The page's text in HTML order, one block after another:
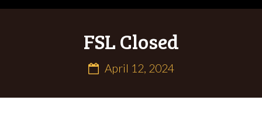
FSL Closed
April 12, 2024